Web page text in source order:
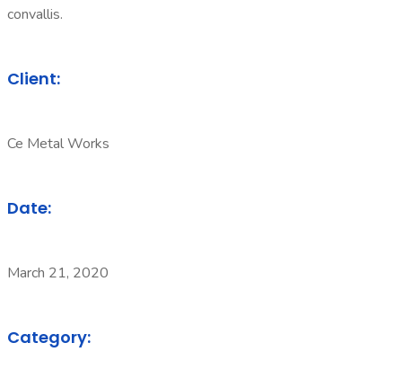
convallis.
Client:
Ce Metal Works
Date:
March 21, 2020
Category: